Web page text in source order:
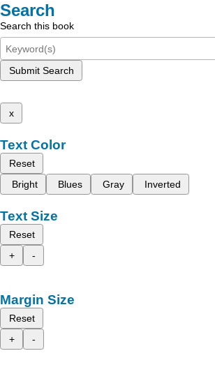
Search
Search this book
Submit Search
x
Text Color
Reset
Bright
Blues Gray Inverted
Text Size
Reset
+
-
Margin Size
Reset
+
-